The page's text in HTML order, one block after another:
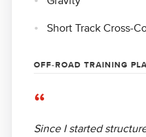
Short Track Cross-
OFF-ROAD TRAINING
“
Since I started